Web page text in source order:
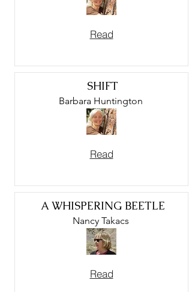
Read
SHIFT
Barbara Huntington
Read
A WHISPERING BEETLE
Nancy Takacs
Read